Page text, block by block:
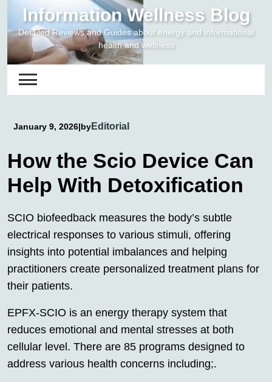
content
Information Wellness Blog
Detailed Reviews and Guides about energy and informational
health and wellness
January 9, 2026|byEditorial
How the Scio Device Can
Help With Detoxification
SCIO biofeedback measures the body’s subtle
electrical responses to various stimuli, offering
insights into potential imbalances and helping
practitioners create personalized treatment plans for
their patients.
EPFX-SCIO is an energy therapy system that
reduces emotional and mental stresses at both
cellular level. There are 85 programs designed to
address various health concerns including;.